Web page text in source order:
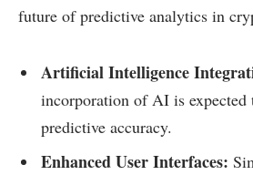
future of predictive analytics in
Artificial Intelligence
incorporation of AI is expected
predictive accuracy.
Enhanced User Interfaces: